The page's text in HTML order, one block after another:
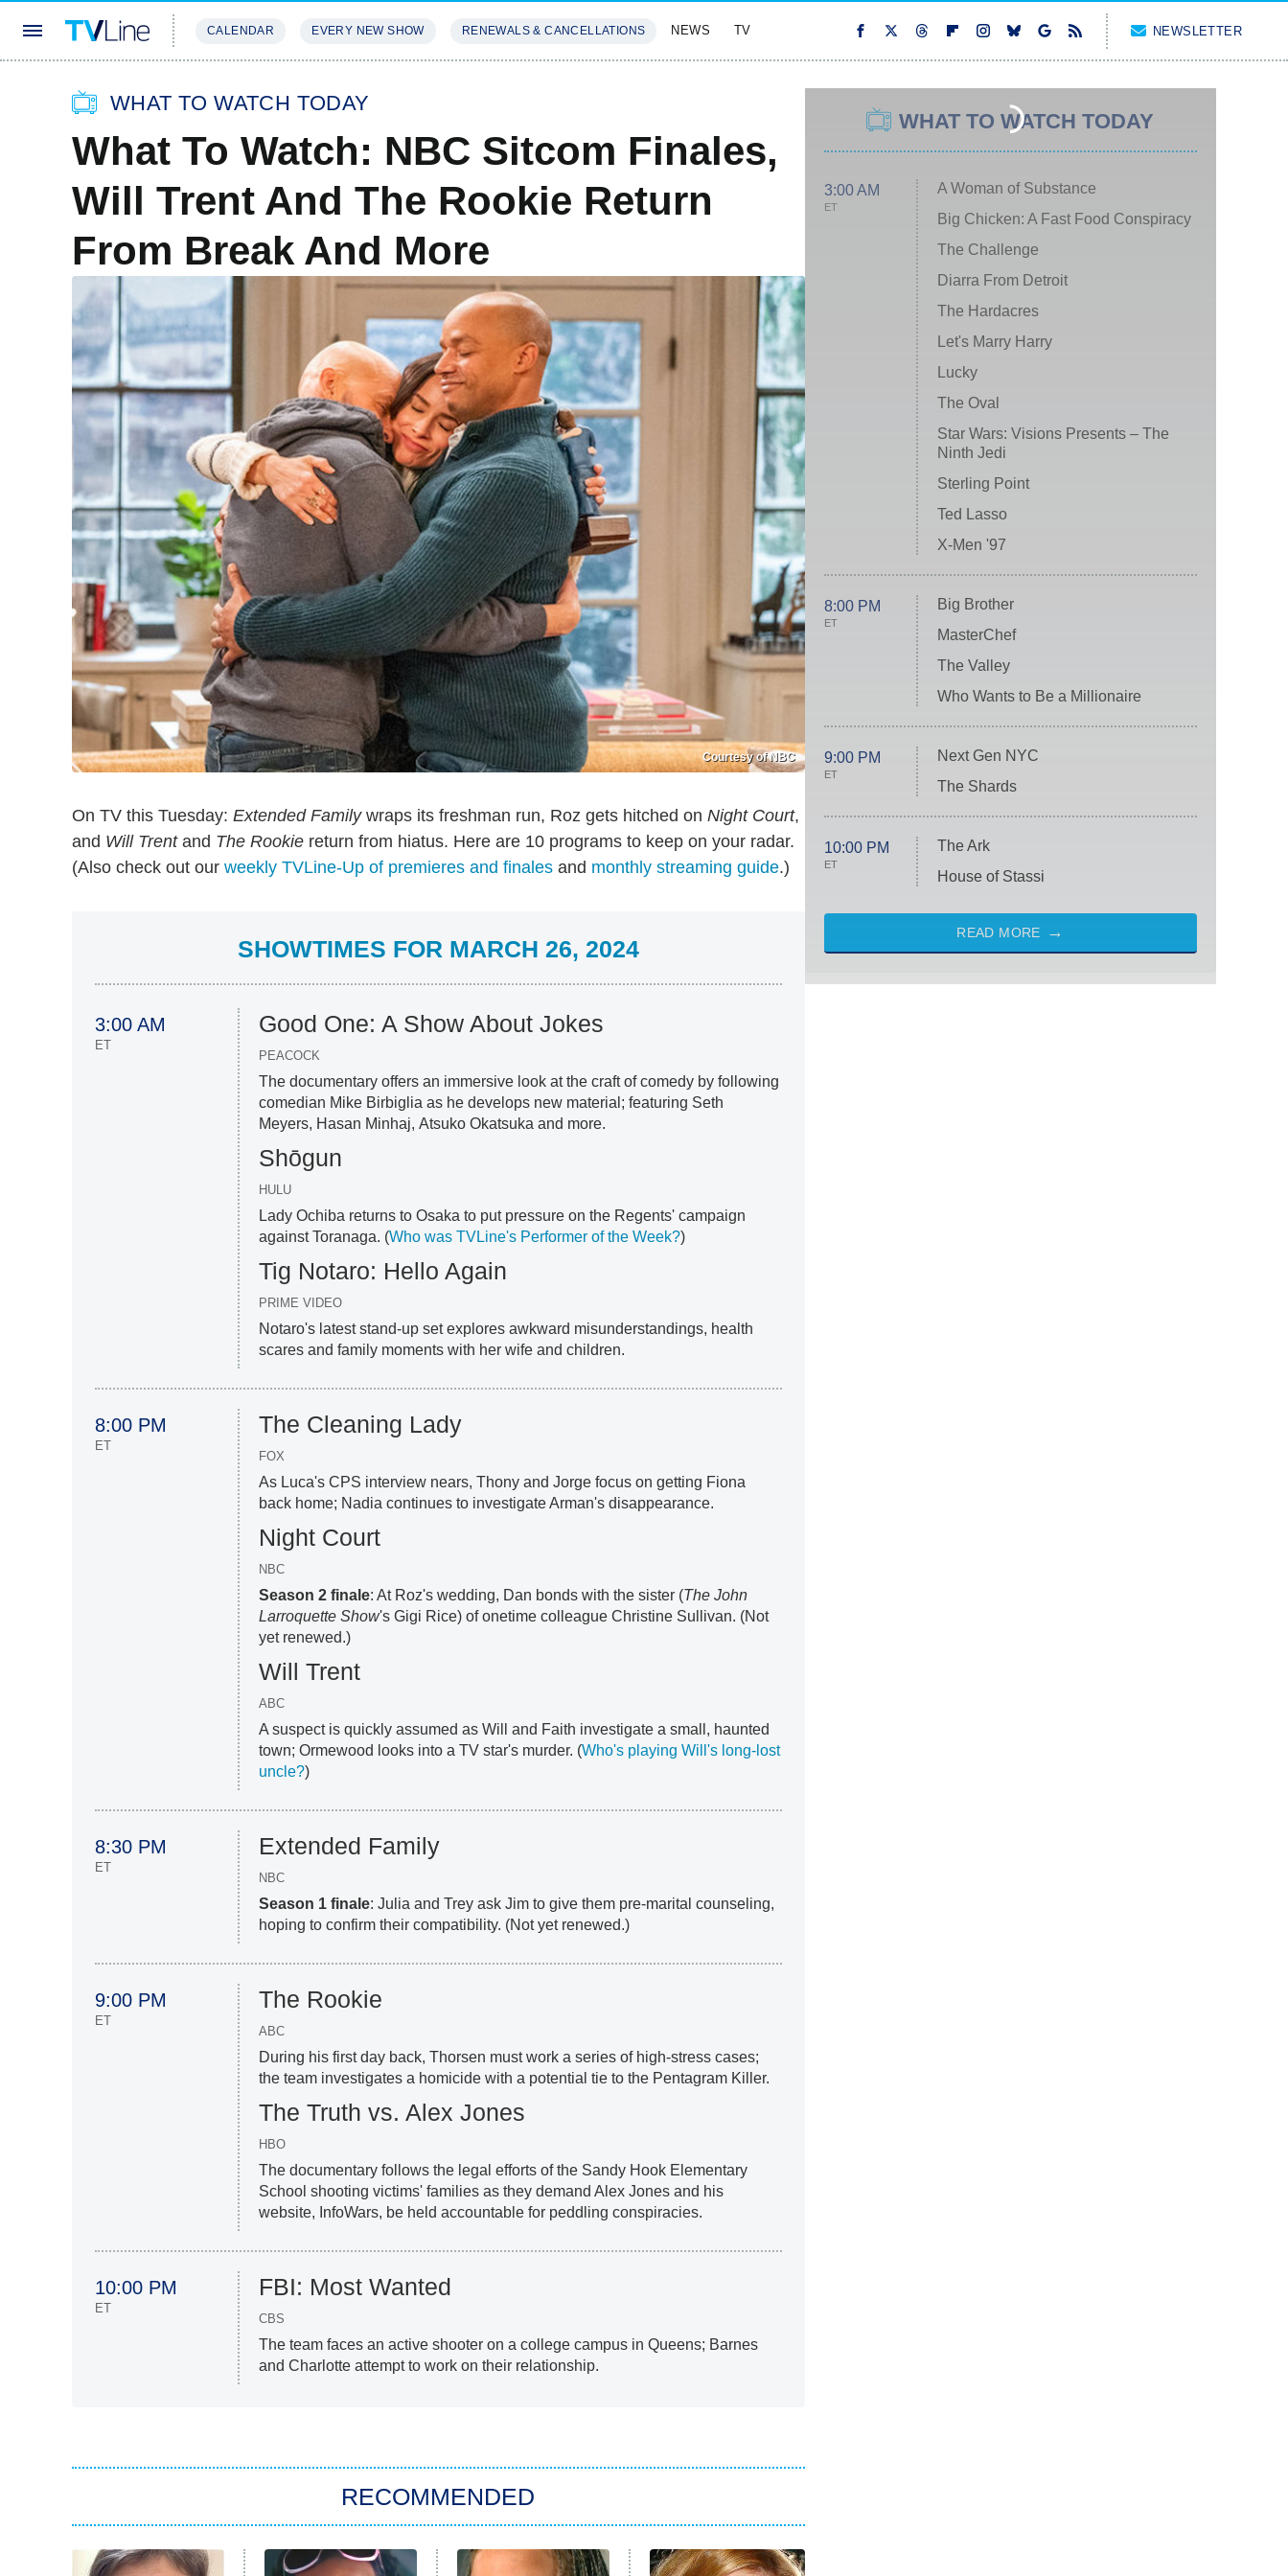
CALENDAR EVERY NEW SHOW RENEWALS & CANCELLATIONS NEWS TV NEWSLETTER
WHAT TO WATCH TODAY
What To Watch: NBC Sitcom Finales,
Will Trent And The Rookie Return
From Break And More
Courtesy of NBC
On TV this Tuesday: Extended Familywraps its freshman run, Roz gets hitched on Night Court,
and Will Trentand The Rookie return from hiatus. Here are 10 programs to keep on your radar.
(Also check out our weekly TVLine-Up of premieres and finales and monthly streaming guide.)
SHOWTIMES FOR MARCH 26, 2024
3:00 AM
ET
Good One: A Show About Jokes
PEACOCK
The documentary offers an immersive look at the craft of comedy by following
comedian Mike Birbiglia as he develops new material; featuring Seth
Meyers, Hasan Minhaj, Atsuko Okatsuka and more.
Shōgun
HULU
Lady Ochiba returns to Osaka to put pressure on the Regents' campaign
against Toranaga. (Who was TVLine's Performer of the Week?)
Tig Notaro: Hello Again
PRIME VIDEO
Notaro's latest stand-up set explores awkward misunderstandings, health
scares and family moments with her wife and children.
8:00 PM
ET
The Cleaning Lady
FOX
As Luca's CPS interview nears, Thony and Jorge focus on getting Fiona
back home; Nadia continues to investigate Arman's disappearance.
Night Court
NBC
Season 2 finale: At Roz's wedding, Dan bonds with the sister (The John
Larroquette Show's Gigi Rice) of onetime colleague Christine Sullivan. (Not
yet renewed.)
Will Trent
ABC
A suspect is quickly assumed as Will and Faith investigate a small, haunted
town; Ormewood looks into a TV star's murder. (Who's playing Will's long-lost
uncle?)
8:30 PM
ET
Extended Family
NBC
Season 1 finale: Julia and Trey ask Jim to give them pre-marital counseling,
hoping to confirm their compatibility. (Not yet renewed.)
9:00 PM
ET
The Rookie
ABC
During his first day back, Thorsen must work a series of high-stress cases;
the team investigates a homicide with a potential tie to the Pentagram Killer.
The Truth vs. Alex Jones
HBO
The documentary follows the legal efforts of the Sandy Hook Elementary
School shooting victims' families as they demand Alex Jones and his
website, InfoWars, be held accountable for peddling conspiracies.
10:00 PM
ET
FBI: Most Wanted
CBS
The team faces an active shooter on a college campus in Queens; Barnes
and Charlotte attempt to work on their relationship.
RECOMMENDED
WHAT TO WATCH TODAY
3:00 AM
ET
A Woman of Substance
Big Chicken: A Fast Food Conspiracy
The Challenge
Diarra From Detroit
The Hardacres
Let's Marry Harry
Lucky
The Oval
Star Wars: Visions Presents – The
Ninth Jedi
Sterling Point
Ted Lasso
X-Men '97
8:00 PM
ET
Big Brother
MasterChef
The Valley
Who Wants to Be a Millionaire
9:00 PM
ET
Next Gen NYC
The Shards
10:00 PM
ET
The Ark
House of Stassi
READ MORE